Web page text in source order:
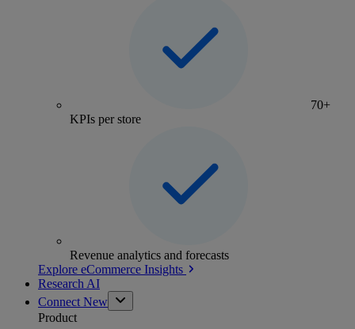
70+
KPIs per store
Revenue analytics and forecasts
Explore eCommerce Insights
Research AI
Connect New
Product